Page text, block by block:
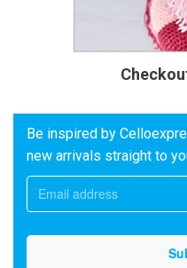
Be inspired by
new arrivals straight to